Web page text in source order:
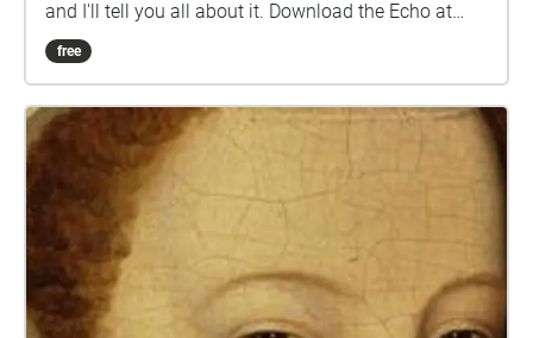
and I'll tell you all about it. Download the Echo at
home, and then look for the way into the woods on
the B6414 road between Crossgatehall and
to find it. It can be quite muddy in these woods after
rain, so you should wear appropriate footwear........
Carberry Hill, once the home of the Elphinstone
family, is now managed by the Buccleuch Estate.
The images, on the cover of this Collection, are of
Mary, with Lord Bothwell on the right. On the left is a
medallion celebrating her marriage to Lord Darnley.
All these images are reproduced by permission of the
free